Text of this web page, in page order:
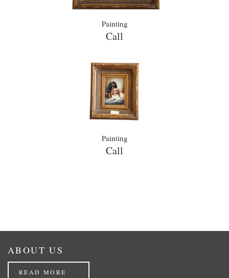
Painting
Call
Painting
Call
ABOUT US
READ MORE